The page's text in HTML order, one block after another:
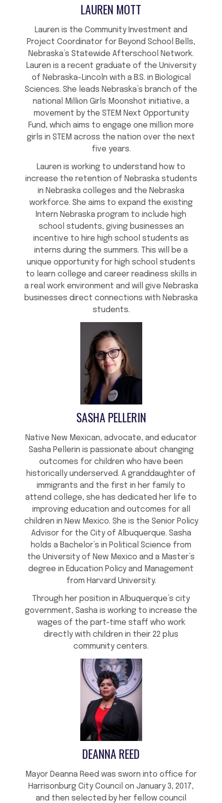
LAUREN MOTT
Lauren is the Community Investment and
Project Coordinator for Beyond School Bells,
Nebraska’s Statewide Afterschool Network.
Lauren is a recent graduate of the University
of Nebraska-Lincoln with a B.S. in Biological
Sciences. She leads Nebraska’s branch of the
national Million Girls Moonshot initiative, a
movement by the STEM Next Opportunity
Fund, which aims to engage one million more
girls in STEM across the nation over the next
five years.
Lauren is working to understand how to
increase the retention of Nebraska students
in Nebraska colleges and the Nebraska
workforce. She aims to expand the existing
Intern Nebraska program to include high
school students, giving businesses an
incentive to hire high school students as
interns during the summers. This will be a
unique opportunity for high school students
to learn college and career readiness skills in
a real work environment and will give Nebraska
businesses direct connections with Nebraska
students.
SASHA PELLERIN
Native New Mexican, advocate, and educator
Sasha Pellerin is passionate about changing
outcomes for children who have been
historically underserved. A granddaughter of
immigrants and the first in her family to
attend college, she has dedicated her life to
improving education and outcomes for all
children in New Mexico. She is the Senior Policy
Advisor for the City of Albuquerque. Sasha
holds a Bachelor’s in Political Science from
the University of New Mexico and a Master’s
degree in Education Policy and Management
from Harvard University.
Through her position in Albuquerque’s city
government, Sasha is working to increase the
wages of the part-time staff who work
directly with children in their 22 plus
community centers.
DEANNA REED
Mayor Deanna Reed was sworn into office for
Harrisonburg City Council on January 3, 2017,
and then selected by her fellow council